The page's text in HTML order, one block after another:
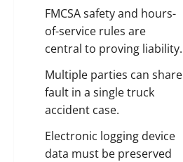
FMCSA safety and hours-
of-service rules are
central to proving liability.
Multiple parties can share
fault in a single truck
accident case.
Electronic logging device
data must be preserved